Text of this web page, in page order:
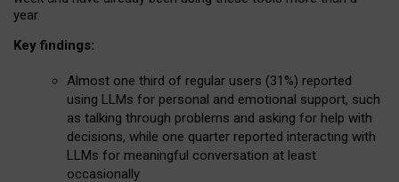
year.
Key findings:
Almost one third of regular users (31%) reported
using LLMs for personal and emotional support, such
as talking through problems and asking for help with
decisions, while one quarter reported interacting with
LLMs for meaningful conversation at least
occasionally